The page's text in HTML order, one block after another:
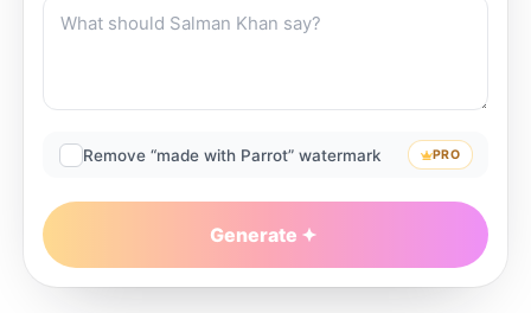
Remove “made with Parrot” watermark PRO
Generate